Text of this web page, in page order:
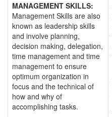
MANAGEMENT SKILLS:
Management Skills are also
known as leadership skills
and involve planning,
decision making, delegation,
time management and time
management to ensure
optimum organization in
focus and the technical of
how and why of
accomplishing tasks.